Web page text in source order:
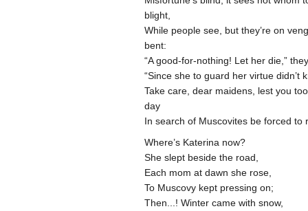
blight,
While people see, but they’re on
bent:
“A good-for-nothing! Let her die,”
“Since she to guard her virtue didn’t
Take care, dear maidens, lest you
day
In search of Muscovites be forced to
Where’s Katerina now?
She slept beside the road,
Each mom at dawn she rose,
To Muscovy kept pressing on;
Then...! Winter came with snow,